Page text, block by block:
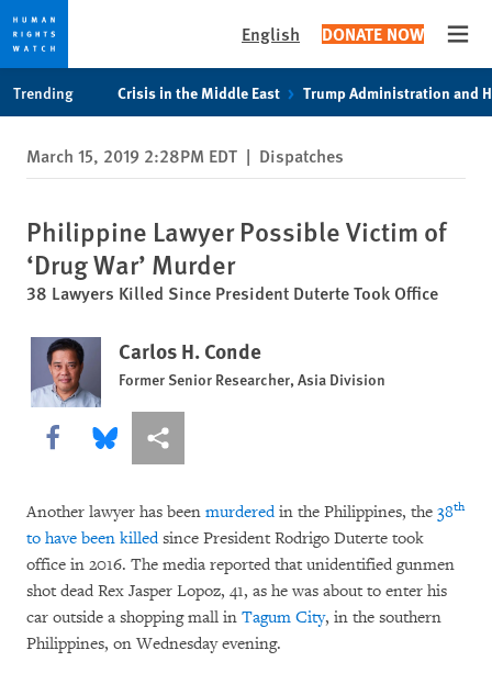
privacy
notice
content
English DONATE NOW
Trending Crisis in the Middle East Trump Administration and
March 15, 2019 2:28PM EDT | Dispatches
Philippine Lawyer Possible Victim of
‘Drug War’ Murder
38 Lawyers Killed Since President Duterte Took Office
Carlos H. Conde
Former Senior Researcher, Asia Division
Share this via Facebook
Share this via Bluesky
More sharing options
Another lawyer has been murderedin the Philippines, the 38th
to have been killedsince President Rodrigo Duterte took
office in 2016. The media reported that unidentified gunmen
shot dead Rex Jasper Lopoz, 41, as he was about to enter his
car outside a shopping mall in Tagum City, in the southern
Philippines, on Wednesday evening.